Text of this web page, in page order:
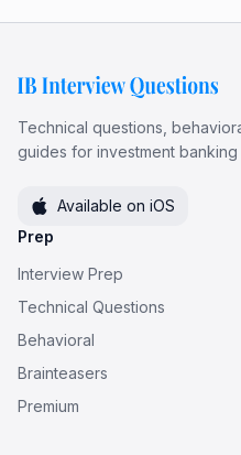
Technical questions,
guides for investment banking
Available on iOS
Prep
Interview Prep
Technical Questions
Behavioral
Brainteasers
Premium